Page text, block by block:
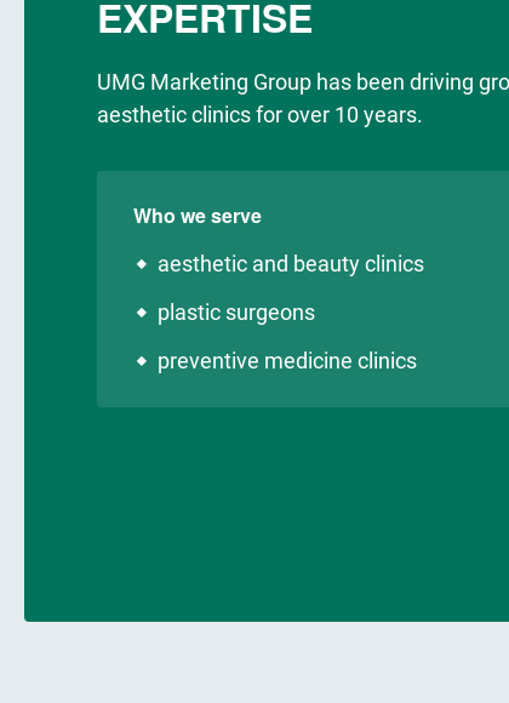
EXPERTISE
UMG Marketing Group has been driving
aesthetic clinics for over 10 years.
Who we serve
aesthetic and beauty clinics
plastic surgeons
preventive medicine clinics